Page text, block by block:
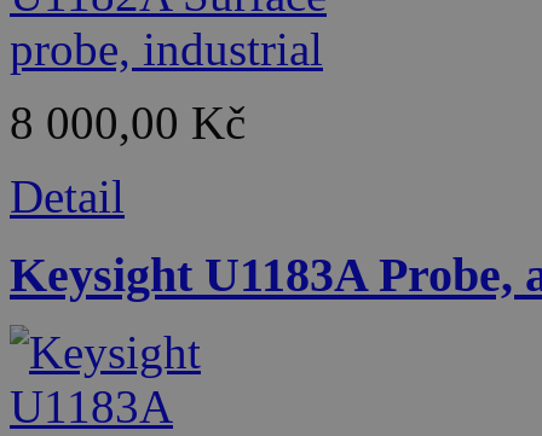
8 000,00 Kč
Detail
Keysight U1183A Probe,